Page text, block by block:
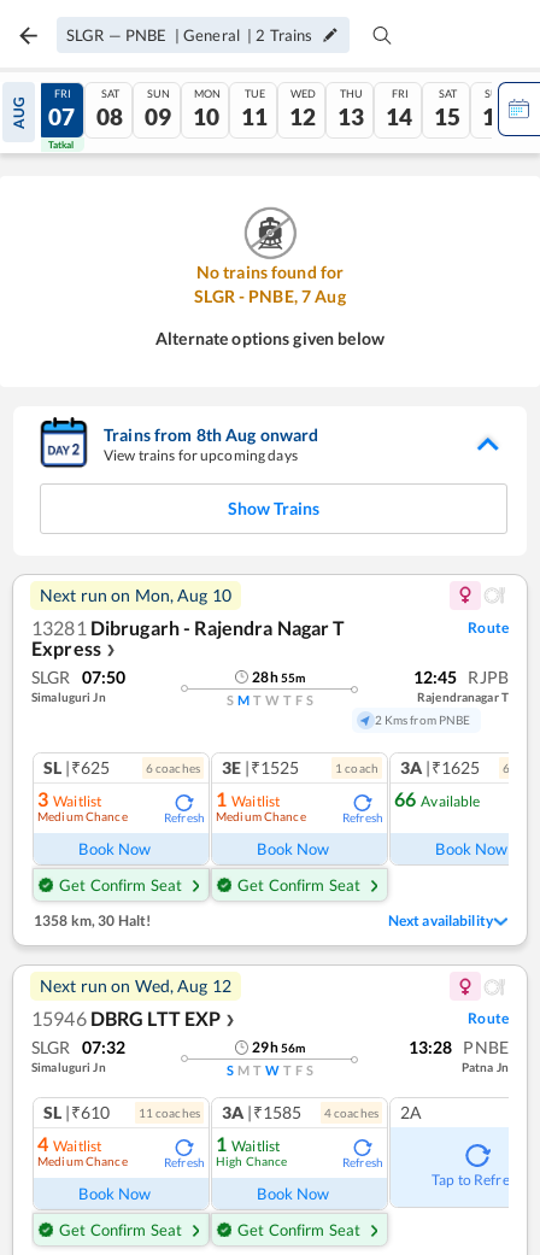
SLGR — PNBE | General | 2 Trains
AUG
06
Tatkal
FRI
07
Tatkal
SAT
08
SUN
09
MON
10
TUE
11
WED
12
THU
13
FRI
14
SAT
15
SUN
16
No trains found for
SLGR - PNBE,7Aug
Alternate options given below
Trains from 8thAug onward
View trains for upcoming days
Show Trains
Next run on Mon, Aug 10
13281 Dibrugarh - Rajendra Nagar T
Express ❯
Route
SLGR 07:50
Simaluguri Jn
28h55m
S M T W T F S
12:45 RJPB
Rajendranagar T
2 Kms from PNBE
SL |₹625 6coaches
3 Waitlist
Medium Chance Refresh
Book Now
Get Confirm Seat
3E |₹1525 1 coach
1 Waitlist
Medium Chance Refresh
Book Now
Get Confirm Seat
3A |₹1625 6
66 Available
Book Now
1358 km,30 Halt! Next availability
Next run on Wed, Aug 12
15946 DBRG LTT EXP ❯ Route
SLGR 07:32
Simaluguri Jn
29h56m
S M T W T F S
13:28 PNBE
Patna Jn
SL |₹610 11 coaches
4 Waitlist
Medium Chance Refresh
Book Now
Get Confirm Seat
3A |₹1585 4coaches
1 Waitlist
High Chance Refresh
Book Now
Get Confirm Seat
2A
Tap to Refresh